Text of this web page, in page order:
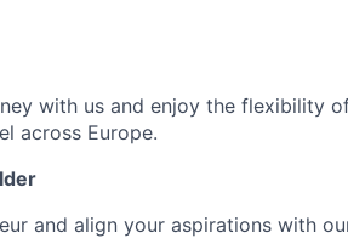
with us and enjoy the flexibility
across Europe.
and align your aspirations with